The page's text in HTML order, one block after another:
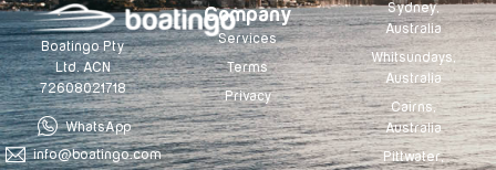
Boatingo Pty
Ltd. ACN
72608021718
WhatsApp
info@boatingo.com
Company
Services
Terms
Privacy
Sydney,
Australia
Whitsundays,
Australia
Cairns,
Australia
Pittwater,